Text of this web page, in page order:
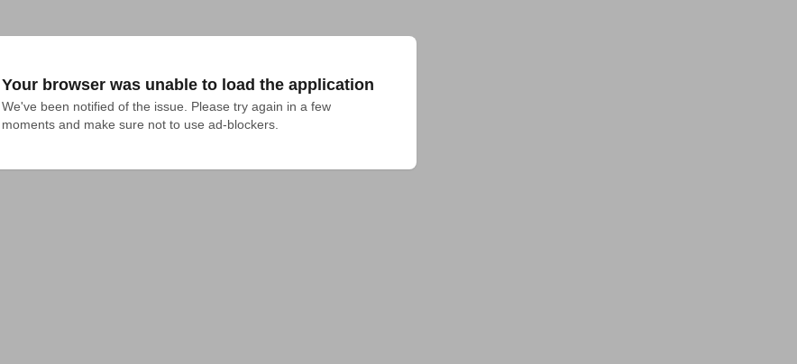
Your browser was unable to load the application
We've been notified of the issue. Please try again in a few
moments and make sure not to use ad-blockers.